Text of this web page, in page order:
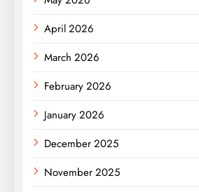
April 2026
March 2026
February 2026
January 2026
December 2025
November 2025